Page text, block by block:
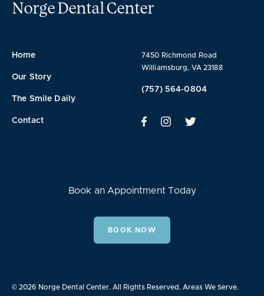
Norge Dental Center
7450 Richmond Road
Williamsburg, VA 23188
(757) 564-0804
Home
Our Story
The Smile Daily
Contact
Book an Appointment Today
BOOK NOW
© 2026 Norge Dental Center. All Rights Reserved. Areas We Serve.